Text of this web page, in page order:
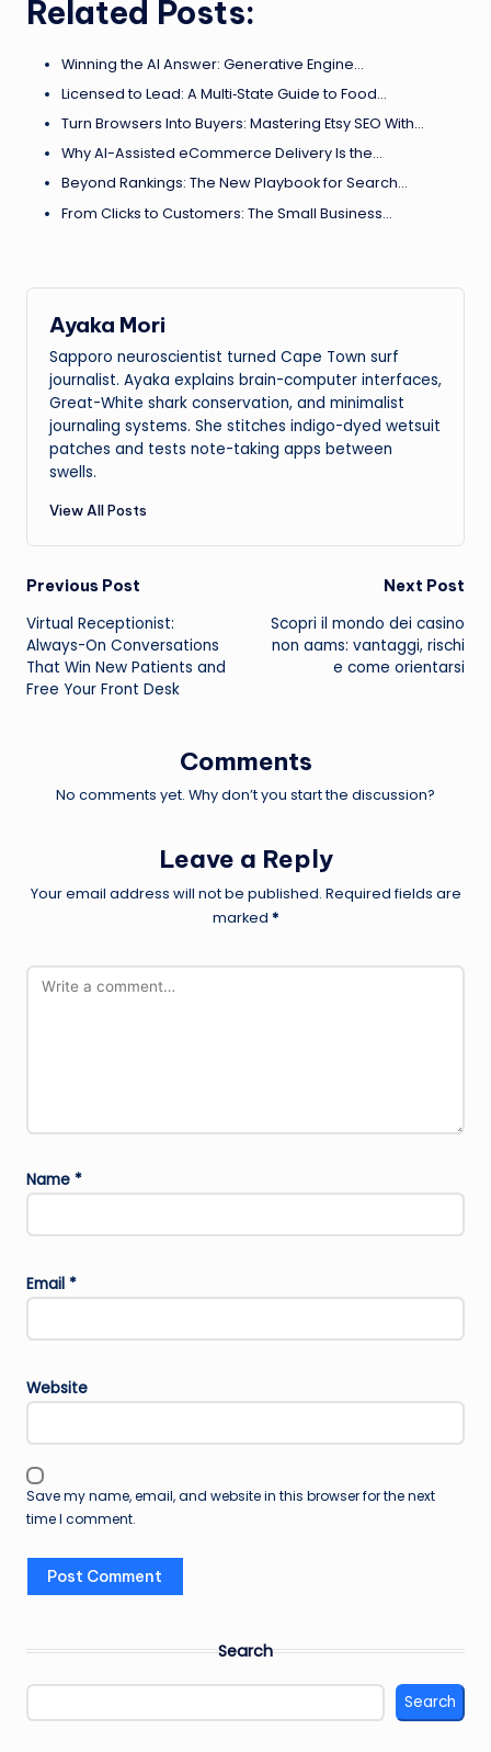
Related Posts:
Winning the AI Answer: Generative Engine…
Licensed to Lead: A Multi‑State Guide to Food…
Turn Browsers Into Buyers: Mastering Etsy SEO With…
Why AI-Assisted eCommerce Delivery Is the…
Beyond Rankings: The New Playbook for Search…
From Clicks to Customers: The Small Business…
Ayaka Mori
Sapporo neuroscientist turned Cape Town surf
journalist. Ayaka explains brain-computer interfaces,
Great-White shark conservation, and minimalist
journaling systems. She stitches indigo-dyed wetsuit
patches and tests note-taking apps between
swells.
View All Posts
Post
navigation
Previous Post
Virtual Receptionist:
Always-On Conversations
That Win New Patients and
Free Your Front Desk
Next Post
Scopri il mondo dei casino
non aams: vantaggi, rischi
e come orientarsi
Comments
No comments yet. Why don’t you start the discussion?
Leave a Reply
Your email address will not be published. Required fields are
marked *
Name *
Email *
Website
Save my name, email, and website in this browser for the next
time I comment.
Search
Search